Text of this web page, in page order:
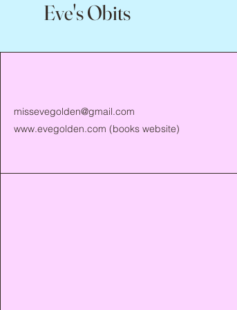
Eve's Obits
missevegolden@gmail.com
www.evegolden.com (books website)